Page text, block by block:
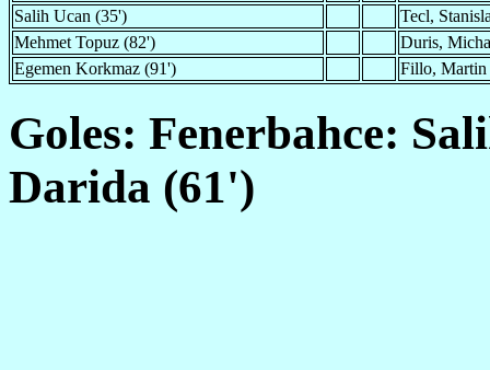
Salih Ucan (35')
Tecl,
Mehmet Topuz (82')
Duris,
Egemen Korkmaz (91')
Fillo, Martin
Goles: Fenerbahce:
Darida (61')